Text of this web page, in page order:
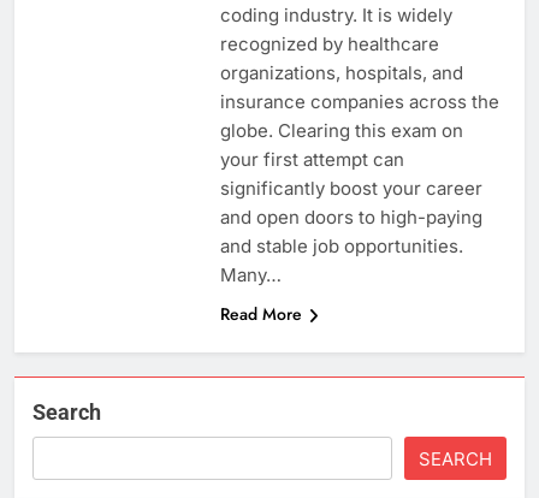
coding industry. It is widely
recognized by healthcare
organizations, hospitals, and
insurance companies across the
globe. Clearing this exam on
your first attempt can
significantly boost your career
and open doors to high-paying
and stable job opportunities.
Many…
Read More
Search
SEARCH